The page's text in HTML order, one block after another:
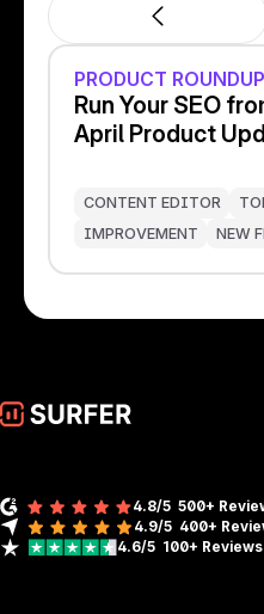
PRODUCT ROUNDUP
Run Your SEO
April Product
CONTENT EDITOR
IMPROVEMENT
NEW
4.8/5500+
4.9/5 400+
4.6/5 100+ Reviews